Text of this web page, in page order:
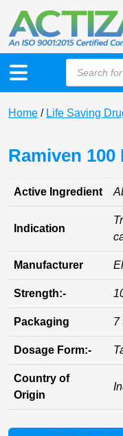
Home / Life Saving
Ramiven
Active Ingredient
Indication
Manufacturer
Strength:-
Packaging 7
Dosage Form:-
Country of
Origin